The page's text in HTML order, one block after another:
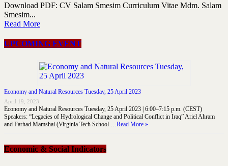
Download PDF: CV Salam Smesim Curriculum Vitae Mdm. Salam
Smesim...
Read More
UPCOMING EVENT
Economy and Natural Resources Tuesday, 25 April 2023
April 19, 2023
Economy and Natural Resources Tuesday, 25 April 2023 | 6:00–7:15 p.m. (CEST)
Speakers: “Legacies of Hydrological Change and Political Conflict in Iraq” Ariel Ahram
and Farhad Mamshai (Virginia Tech School …Read More »
Economic & Social Indicators